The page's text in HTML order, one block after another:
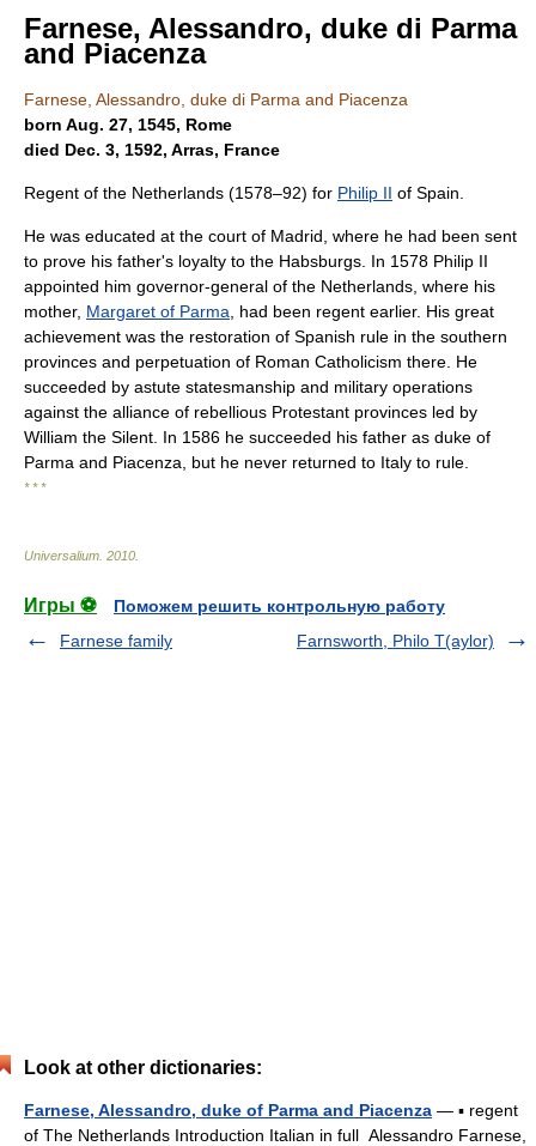
Farnese, Alessandro, duke di Parma
and Piacenza
Farnese, Alessandro, duke di Parma and Piacenza
born Aug. 27, 1545, Rome
died Dec. 3, 1592, Arras, France
Regent of the Netherlands (1578–92) for Philip II of Spain.
He was educated at the court of Madrid, where he had been sent
to prove his father's loyalty to the Habsburgs. In 1578 Philip II
appointed him governor-general of the Netherlands, where his
mother, Margaret of Parma , had been regent earlier. His great
achievement was the restoration of Spanish rule in the southern
provinces and perpetuation of Roman Catholicism there. He
succeeded by astute statesmanship and military operations
against the alliance of rebellious Protestant provinces led by
William the Silent. In 1586 he succeeded his father as duke of
Parma and Piacenza, but he never returned to Italy to rule.
* * *
Universalium 2010
Игры ⚽
Поможем решить контрольную работу
Farnese family
Farnsworth, Philo T(aylor)
Look at other dictionaries:
Farnese, Alessandro, duke of Parma and Piacenza — ▪ regent
of The Netherlands Introduction Italian in full Alessandro Farnese,